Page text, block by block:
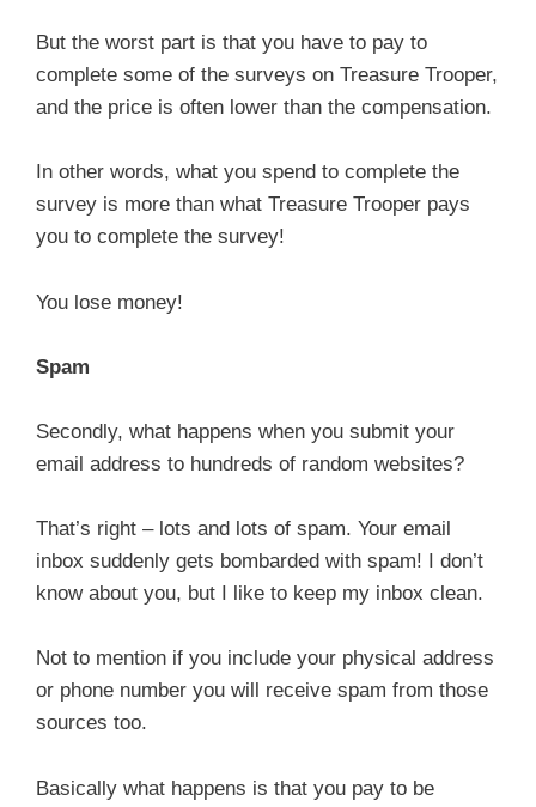
But the worst part is that you have to pay to
complete some of the surveys on Treasure Trooper,
and the price is often lower than the compensation.
In other words, what you spend to complete the
survey is more than what Treasure Trooper pays
you to complete the survey!
You lose money!
Spam
Secondly, what happens when you submit your
email address to hundreds of random websites?
That’s right – lots and lots of spam. Your email
inbox suddenly gets bombarded with spam! I don’t
know about you, but I like to keep my inbox clean.
Not to mention if you include your physical address
or phone number you will receive spam from those
sources too.
Basically what happens is that you pay to be